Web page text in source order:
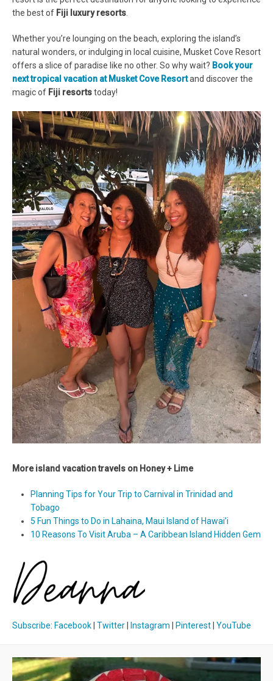
the best of Fiji luxury resorts
Whether you’re lounging on the beach, exploring the island’s
natural wonders, or indulging in local cuisine, Musket Cove Resort
offers a slice of paradise like no other. So why wait? Book your
next tropical vacation at Musket Cove Resortand discover the
magic of Fiji resortstoday!
More island vacation travels on Honey + Lime
Planning Tips for Your Trip to Carnival in Trinidad and
Tobago
5 Fun Things to Do in Lahaina, Maui Island of Hawai’i
10 Reasons To Visit Aruba – A Caribbean Island Hidden Gem
Subscribe: Facebook Twitter Instagram Pinterest YouTube